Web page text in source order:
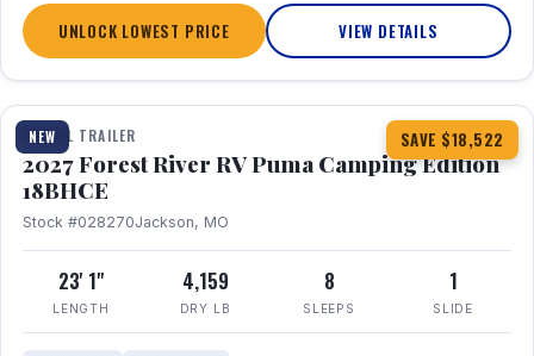
UNLOCK LOWEST PRICE VIEW DETAILS
NEW SAVE $18,522
1 / 22
TRAVEL TRAILER
2027 Forest River RV Puma Camping Edition
18BHCE
Stock #028270Jackson, MO
23' 1"
LENGTH
4,159
DRY LB
8
SLEEPS
1
SLIDE